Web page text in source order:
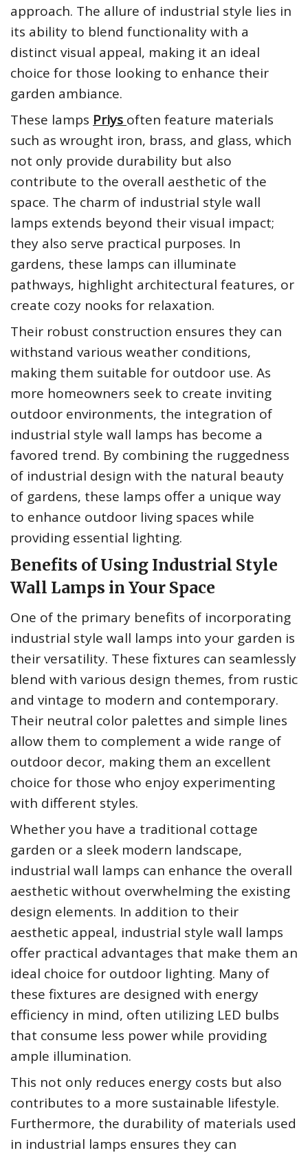
approach. The allure of industrial style lies in
its ability to blend functionality with a
distinct visual appeal, making it an ideal
choice for those looking to enhance their
garden ambiance.
These lamps Priys often feature materials
such as wrought iron, brass, and glass, which
not only provide durability but also
contribute to the overall aesthetic of the
space. The charm of industrial style wall
lamps extends beyond their visual impact;
they also serve practical purposes. In
gardens, these lamps can illuminate
pathways, highlight architectural features, or
create cozy nooks for relaxation.
Their robust construction ensures they can
withstand various weather conditions,
making them suitable for outdoor use. As
more homeowners seek to create inviting
outdoor environments, the integration of
industrial style wall lamps has become a
favored trend. By combining the ruggedness
of industrial design with the natural beauty
of gardens, these lamps offer a unique way
to enhance outdoor living spaces while
providing essential lighting.
Benefits of Using Industrial Style
Wall Lamps in Your Space
One of the primary benefits of incorporating
industrial style wall lamps into your garden is
their versatility. These fixtures can seamlessly
blend with various design themes, from rustic
and vintage to modern and contemporary.
Their neutral color palettes and simple lines
allow them to complement a wide range of
outdoor decor, making them an excellent
choice for those who enjoy experimenting
with different styles.
Whether you have a traditional cottage
garden or a sleek modern landscape,
industrial wall lamps can enhance the overall
aesthetic without overwhelming the existing
design elements. In addition to their
aesthetic appeal, industrial style wall lamps
offer practical advantages that make them an
ideal choice for outdoor lighting. Many of
these fixtures are designed with energy
efficiency in mind, often utilizing LED bulbs
that consume less power while providing
ample illumination.
This not only reduces energy costs but also
contributes to a more sustainable lifestyle.
Furthermore, the durability of materials used
in industrial lamps ensures they can